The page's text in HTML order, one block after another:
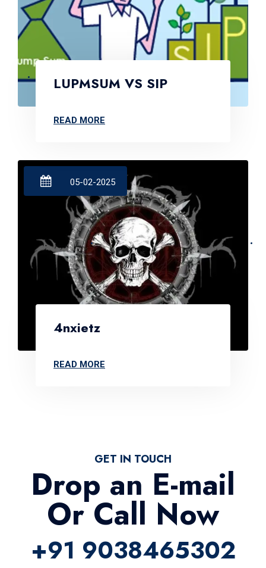
LUPMSUM VS SIP
READ MORE
05-02-2025
4nxietz
READ MORE
GET IN TOUCH
Drop an E-mail
Or Call Now
+91 9038465302